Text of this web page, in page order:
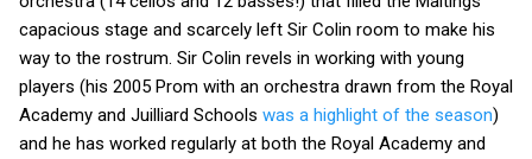
capacious stage and scarcely left Sir Colin room to make his
way to the rostrum. Sir Colin revels in working with young
players (his 2005 Prom with an orchestra drawn from the Royal
Academy and Juilliard Schools was a highlight of the season)
and he has worked regularly at both the Royal Academy and